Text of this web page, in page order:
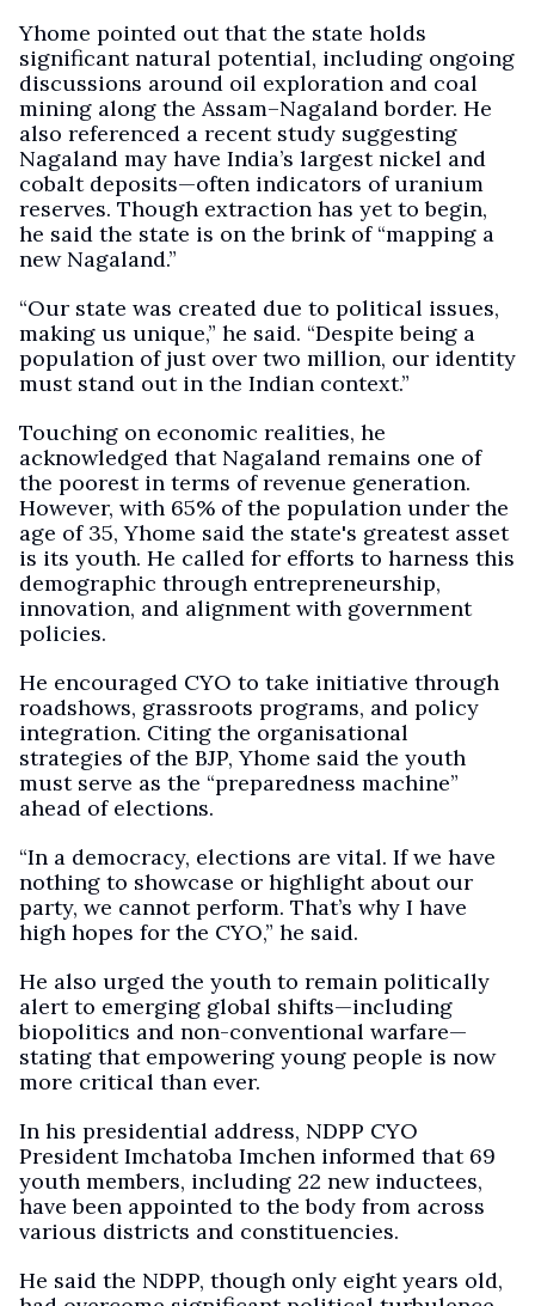
Yhome pointed out that the state holds
significant natural potential, including ongoing
discussions around oil exploration and coal
mining along the Assam–Nagaland border. He
also referenced a recent study suggesting
Nagaland may have India’s largest nickel and
cobalt deposits—often indicators of uranium
reserves. Though extraction has yet to begin,
he said the state is on the brink of “mapping a
new Nagaland.”
“Our state was created due to political issues,
making us unique,” he said. “Despite being a
population of just over two million, our identity
must stand out in the Indian context.”
Touching on economic realities, he
acknowledged that Nagaland remains one of
the poorest in terms of revenue generation.
However, with 65% of the population under the
age of 35, Yhome said the state's greatest asset
is its youth. He called for efforts to harness this
demographic through entrepreneurship,
innovation, and alignment with government
policies.
He encouraged CYO to take initiative through
roadshows, grassroots programs, and policy
integration. Citing the organisational
strategies of the BJP, Yhome said the youth
must serve as the “preparedness machine”
ahead of elections.
“In a democracy, elections are vital. If we have
nothing to showcase or highlight about our
party, we cannot perform. That’s why I have
high hopes for the CYO,” he said.
He also urged the youth to remain politically
alert to emerging global shifts—including
biopolitics and non-conventional warfare—
stating that empowering young people is now
more critical than ever.
In his presidential address, NDPP CYO
President Imchatoba Imchen informed that 69
youth members, including 22 new inductees,
have been appointed to the body from across
various districts and constituencies.
He said the NDPP, though only eight years old,